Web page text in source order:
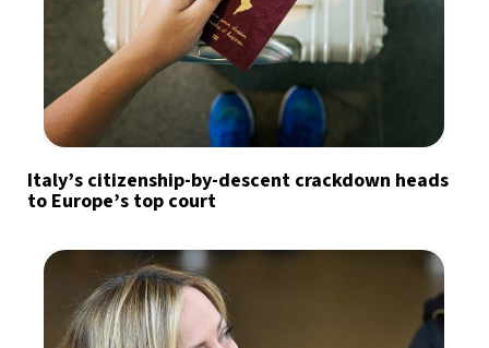
Italy’s citizenship-by-descent crackdown heads
to Europe’s top court